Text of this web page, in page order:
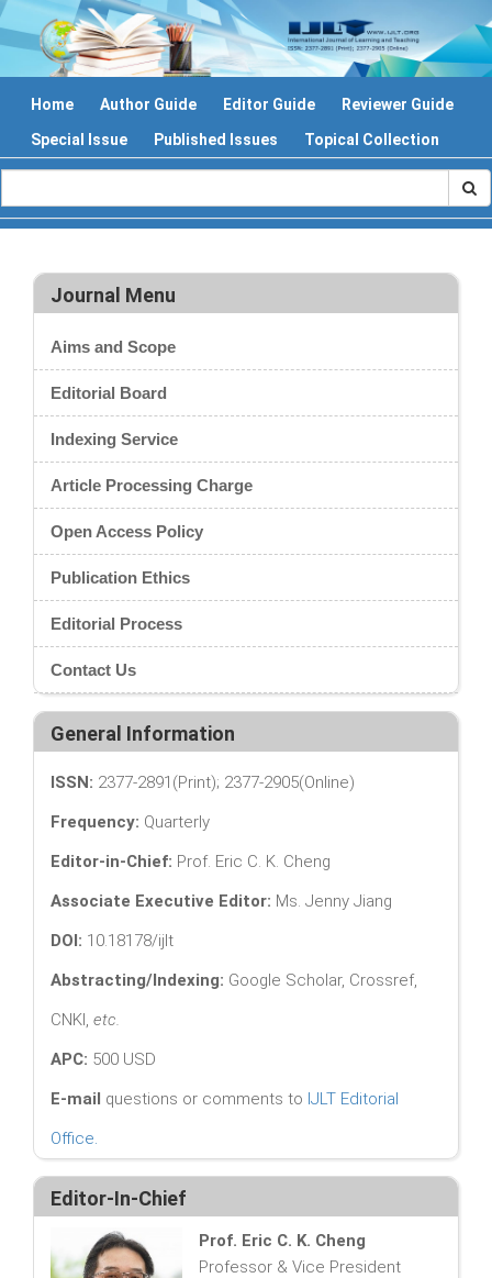
Home Author Guide Editor Guide
Reviewer Guide
Special Issue
Published Issues Topical Collection
Journal Menu
Aims and Scope
Editorial Board
Indexing Service
Article Processing Charge
Open Access Policy
Publication Ethics
Editorial Process
Contact Us
General Information
ISSN: 2377-2891(Print); 2377-2905(Online)
Frequency: Quarterly
Editor-in-Chief: Prof. Eric C. K. Cheng
Associate Executive Editor: Ms. Jenny Jiang
DOI: 10.18178/ijlt
Abstracting/Indexing: Google Scholar, Crossref,
CNKI, etc.
APC: 500 USD
E-mail questions or comments to IJLT Editorial
Office.
Editor-In-Chief
Prof. Eric C. K. Cheng
Professor & Vice President